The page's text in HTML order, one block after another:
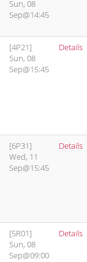
Sun, 08
Sep@14:45
[4P21]
Sun, 08
Sep@15:45
Details
[6P31]
Wed, 11
Sep@15:45
Details
[5R01]
Sun, 08
Sep@09:00
Details